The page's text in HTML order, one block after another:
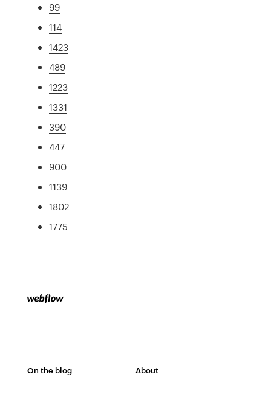
99
114
1423
489
1223
1331
390
447
900
1139
1802
1775
On the blog About